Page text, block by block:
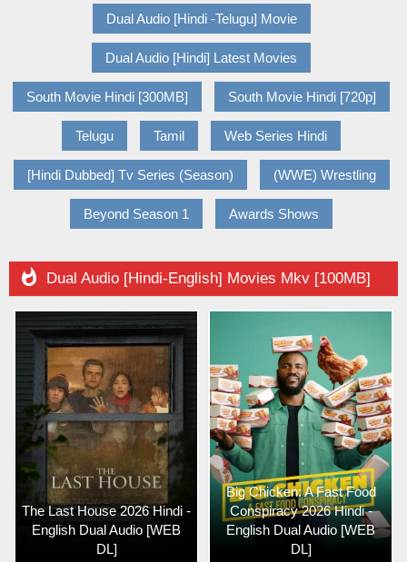
Dual Audio [Hindi -Telugu] Movie
Dual Audio [Hindi] Latest Movies
South Movie Hindi [300MB] South Movie Hindi [720p]
Telugu Tamil Web Series Hindi
[Hindi Dubbed] Tv Series (Season) (WWE) Wrestling
Beyond Season 1 Awards Shows
 Dual Audio [Hindi-English] Movies Mkv [100MB]
The Last House 2026 Hindi -
English Dual Audio [WEB
DL]
Big Chicken: A Fast Food
Conspiracy 2026 Hindi -
English Dual Audio [WEB
DL]